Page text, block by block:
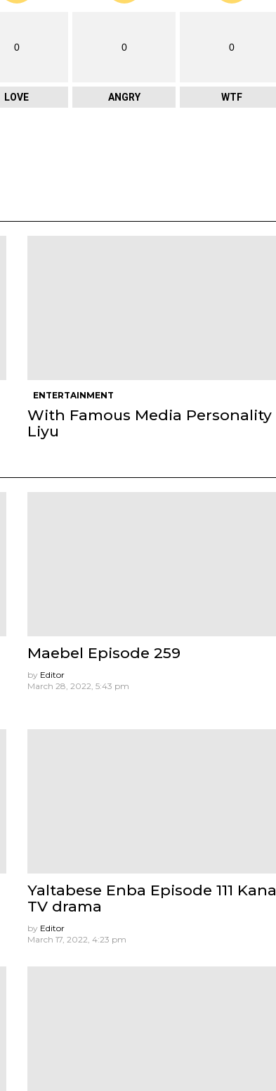
0
LOVE
0
ANGRY
0
WTF
ENTERTAINMENT
With Famous Media Personality
Liyu
Maebel Episode 259
by Editor
March 28, 2022, 5:43 pm
Yaltabese Enba Episode 111 Kana
TV drama
by Editor
March 17, 2022, 4:23 pm